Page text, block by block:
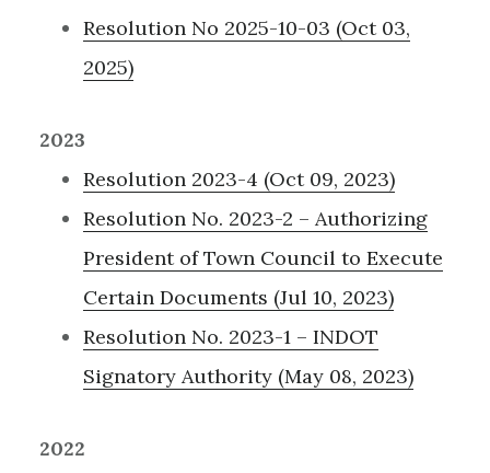
Resolution No 2025-10-03 (Oct 03,
2025)
2023
Resolution 2023-4 (Oct 09, 2023)
Resolution No. 2023-2 – Authorizing
President of Town Council to Execute
Certain Documents (Jul 10, 2023)
Resolution No. 2023-1 – INDOT
Signatory Authority (May 08, 2023)
2022